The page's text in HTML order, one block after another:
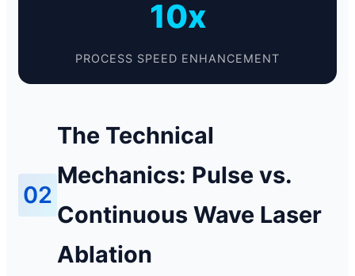
10x
PROCESS SPEED ENHANCEMENT
02
The Technical
Mechanics: Pulse vs.
Continuous Wave Laser
Ablation